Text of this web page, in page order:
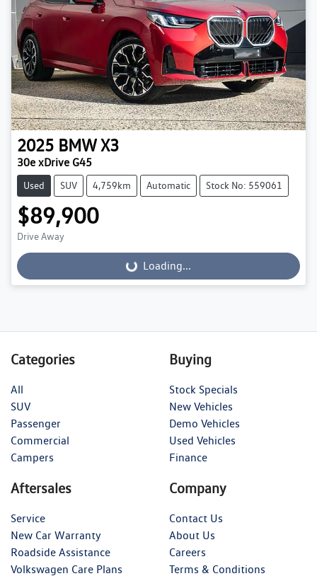
2025 BMW X3
30e xDrive G45
Used SUV 4,759km Automatic Stock No: 559061
$89,900
Drive Away
Loading...
Loading...
Categories
All
SUV
Passenger
Commercial
Campers
Buying
Stock Specials
New Vehicles
Demo Vehicles
Used Vehicles
Finance
Aftersales
Service
New Car Warranty
Roadside Assistance
Volkswagen Care Plans
Company
Contact Us
About Us
Careers
Terms & Conditions